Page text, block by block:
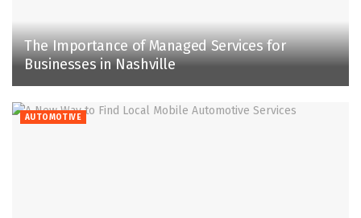
The Importance of Managed Services for
Businesses in Nashville
AUTOMOTIVE